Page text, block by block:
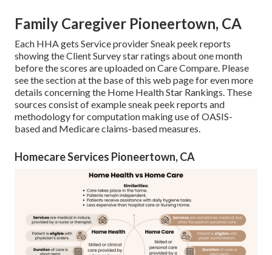
Family Caregiver Pioneertown, CA
Each HHA gets Service provider Sneak peek reports
showing the Client Survey star ratings about one month
before the scores are uploaded on Care Compare. Please
see the section at the base of this web page for even more
details concerning the Home Health Star Rankings. These
sources consist of example sneak peek reports and
methodology for computation making use of OASIS-
based and Medicare claims-based measures.
Homecare Services Pioneertown, CA